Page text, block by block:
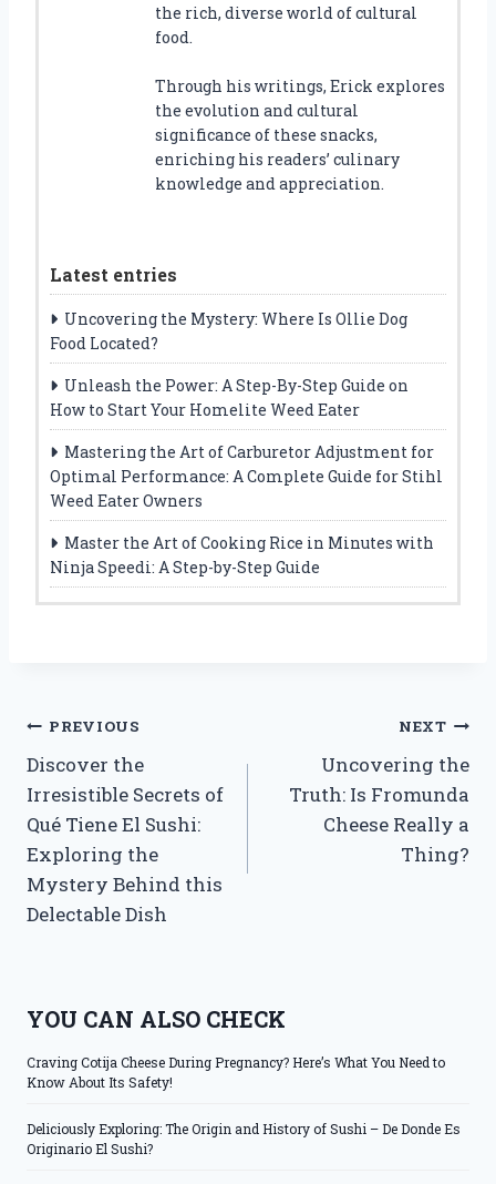
the rich, diverse world of cultural
food.
Through his writings, Erick explores
the evolution and cultural
significance of these snacks,
enriching his readers’ culinary
knowledge and appreciation.
Latest entries
Uncovering the Mystery: Where Is Ollie Dog
Food Located?
Unleash the Power: A Step-By-Step Guide on
How to Start Your Homelite Weed Eater
Mastering the Art of Carburetor Adjustment for
Optimal Performance: A Complete Guide for Stihl
Weed Eater Owners
Master the Art of Cooking Rice in Minutes with
Ninja Speedi: A Step-by-Step Guide
Post
navigation
PREVIOUS
Discover the
Irresistible Secrets of
Qué Tiene El Sushi:
Exploring the
Mystery Behind this
Delectable Dish
NEXT
Uncovering the
Truth: Is Fromunda
Cheese Really a
Thing?
YOU CAN ALSO CHECK
Craving Cotija Cheese During Pregnancy? Here’s What You Need to
Know About Its Safety!
Deliciously Exploring: The Origin and History of Sushi – De Donde Es
Originario El Sushi?